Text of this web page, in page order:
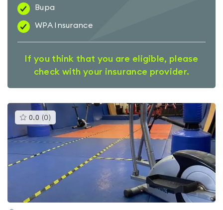
Bupa
WPA Insurance
If you think that you are eligible, please
check with your insurance provider.
0.0 (0 )This
gyms
is
rated
0.0
out